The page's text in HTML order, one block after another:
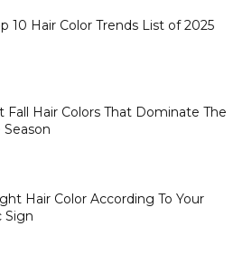
10 Hair Color Trends List of 2025
Fall Hair Colors That Dominate The
Hair Color According To Your
Sign